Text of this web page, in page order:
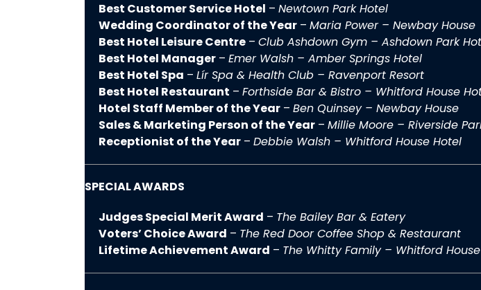
Best Customer Service Hotel – Newtown Park Hotel
Wedding Coordinator of the Year – Maria Power – Newbay House
Best Hotel Leisure Centre – Club Ashdown Gym – Ashdown Park
Best Hotel Manager – Emer Walsh – Amber Springs Hotel
Best Hotel Spa – Lír Spa & Health Club – Ravenport Resort
Best Hotel Restaurant – Forthside Bar & Bistro – Whitford House
Hotel Staff Member of the Year – Ben Quinsey – Newbay House
Sales & Marketing Person of the Year – Millie Moore – Riverside
Receptionist of the Year – Debbie Walsh – Whitford House Hotel
SPECIAL AWARDS
Judges Special Merit Award – The Bailey Bar & Eatery
Voters’ Choice Award – The Red Door Coffee Shop & Restaurant
Lifetime Achievement Award – The Whitty Family – Whitford